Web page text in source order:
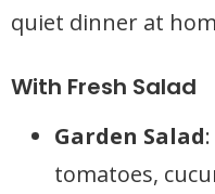
quiet dinner at
With Fresh Salad
Garden Salad
tomatoes,